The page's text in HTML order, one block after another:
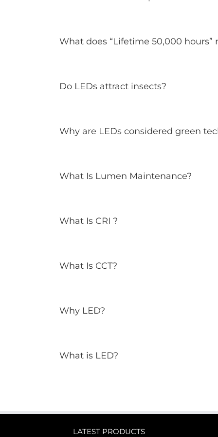
What does “Lifetime 50,000 hours”
Do LEDs attract insects?
Why are LEDs considered green
What Is Lumen Maintenance?
What Is CRI ?
What Is CCT?
Why LED?
What is LED?
LATEST PRODUCTS